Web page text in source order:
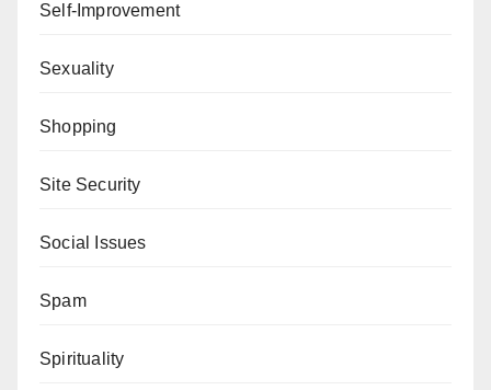
Self-Improvement
Sexuality
Shopping
Site Security
Social Issues
Spam
Spirituality